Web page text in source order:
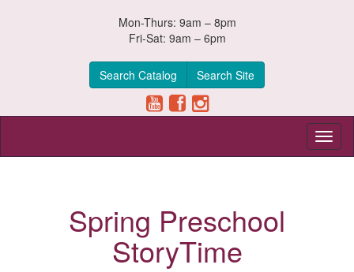
Mon-Thurs: 9am – 8pm
Fri-Sat: 9am – 6pm
Search Catalog Search Site
Spring Preschool
StoryTime